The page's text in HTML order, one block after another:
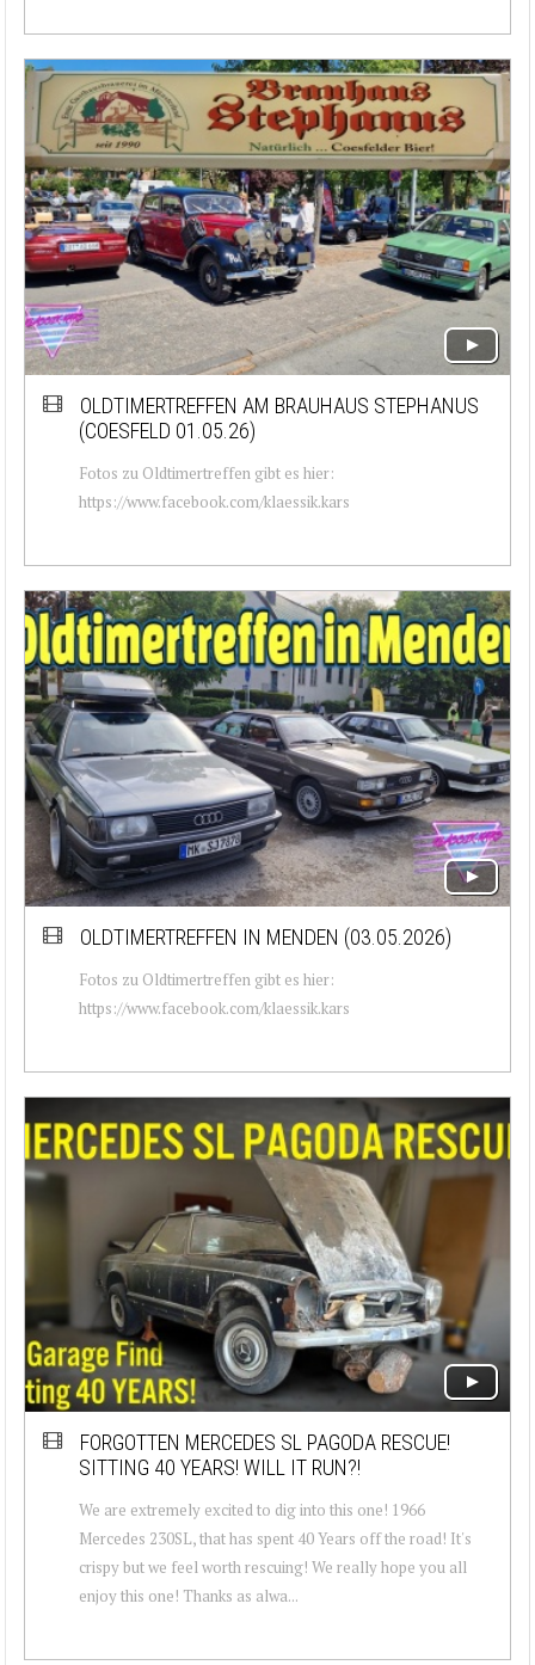
OLDTIMERTREFFEN AM BRAUHAUS STEPHANUS
(COESFELD 01.05.26)
Fotos zu Oldtimertreffen gibt es hier:
https://www.facebook.com/klaessik.kars
OLDTIMERTREFFEN IN MENDEN (03.05.2026)
Fotos zu Oldtimertreffen gibt es hier:
https://www.facebook.com/klaessik.kars
FORGOTTEN MERCEDES SL PAGODA RESCUE!
SITTING 40 YEARS! WILL IT RUN?!
We are extremely excited to dig into this one! 1966
Mercedes 230SL, that has spent 40 Years off the road! It's
crispy but we feel worth rescuing! We really hope you all
enjoy this one! Thanks as alwa...